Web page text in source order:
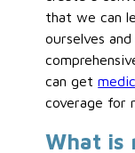
that we can
ourselves
can get
coverage for
What is